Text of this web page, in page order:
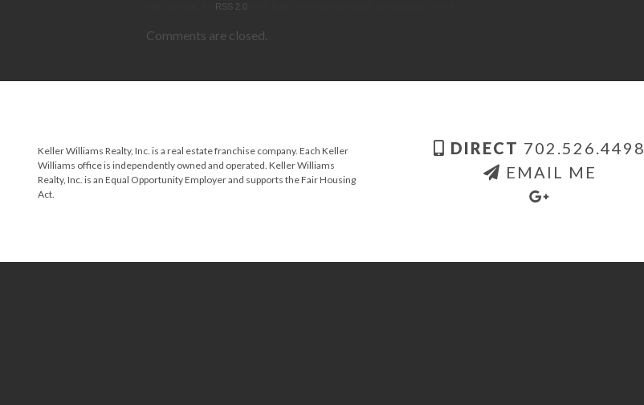
RSS 2.0
Comments are closed.
Keller Williams Realty, Inc. is a real estate franchise company. Each Keller
Williams office is independently owned and operated. Keller Williams
Realty, Inc. is an Equal Opportunity Employer and supports the Fair Housing
Act.
DIRECT 702.526.4498
EMAIL ME